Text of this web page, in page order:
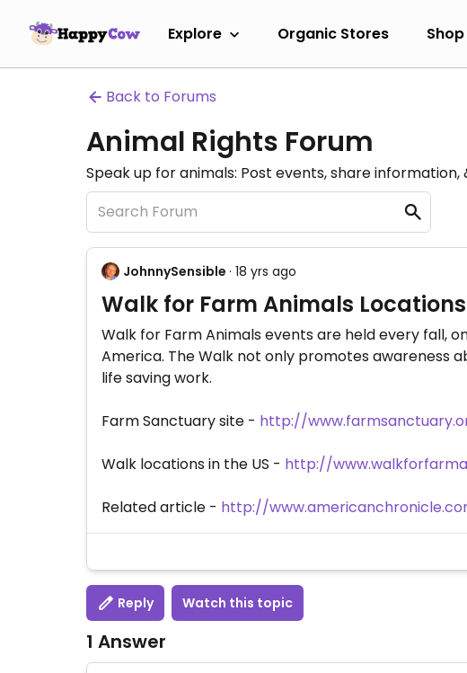
Explore Organic Stores Shop
Back to Forums
Animal Rights Forum
Speak up for animals: Post events, share information,
JohnnySensible · 18 yrs ago
Walk for Farm Animals
Walk for Farm Animals events are held every fall,
America. The Walk not only promotes awareness
life saving work.
Farm Sanctuary site - http://
Walk locations in the US - http://
Related article - http://
Reply Watch this topic
1 Answer